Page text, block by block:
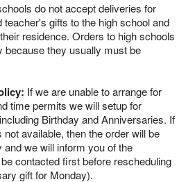
do not accept deliveries for
gifts to the high school and
residence. Orders to high schools
because they usually must be
If we are unable to arrange for
time permits we will setup for
Birthday and Anniversaries. If
available, then the order will be
we will inform you of the
contacted first before rescheduling
gift for Monday).